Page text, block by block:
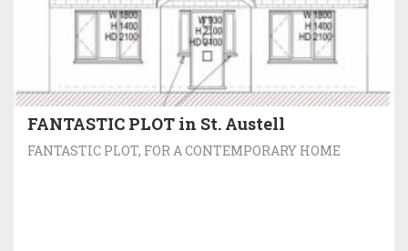
FANTASTIC PLOT in St. Austell
FANTASTIC PLOT, FOR A CONTEMPORARY HOME